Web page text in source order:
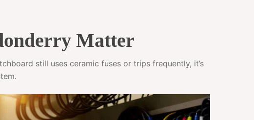
Matter
still uses ceramic fuses or trips frequently, it’s